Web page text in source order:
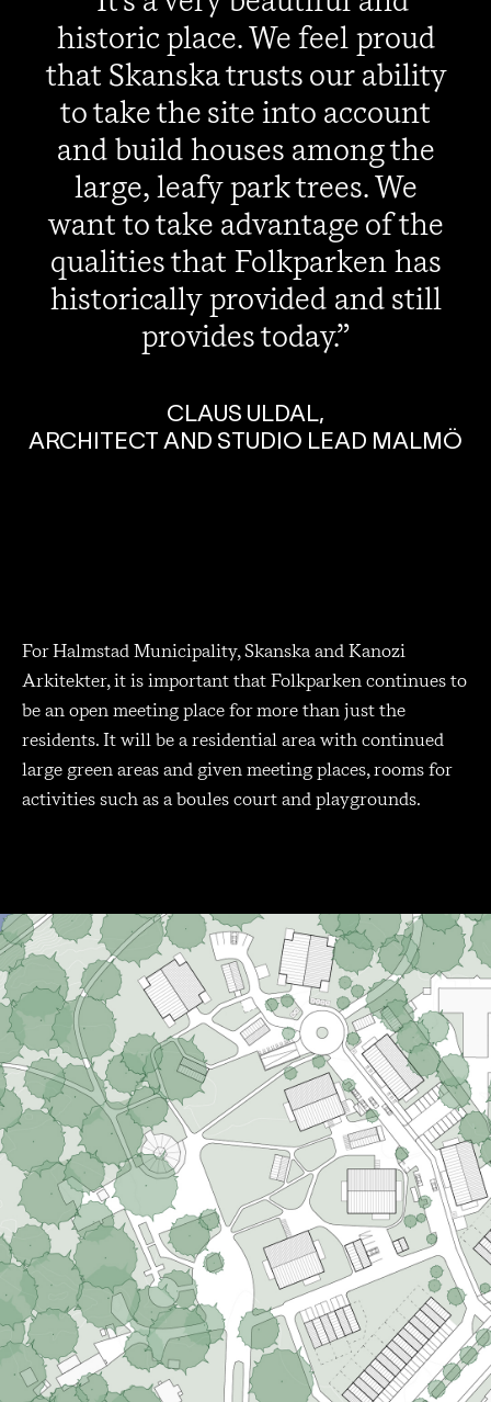
historic place. We feel proud
that Skanska trusts our ability
to take the site into account
and build houses among the
large, leafy park trees. We
want to take advantage of the
qualities that Folkparken has
historically provided and still
provides today.
CLAUS ULDAL,
ARCHITECT AND STUDIO LEAD MALMÖ
For Halmstad Municipality, Skanska and Kanozi
Arkitekter, it is important that Folkparken continues to
be an open meeting place for more than just the
residents. It will be a residential area with continued
large green areas and given meeting places, rooms for
activities such as a boules court and playgrounds.